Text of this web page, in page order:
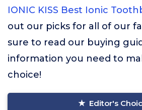
IONIC KISS Best Ionic
out our picks for all of our
sure to read our buying
information you need to
choice!
Editor's